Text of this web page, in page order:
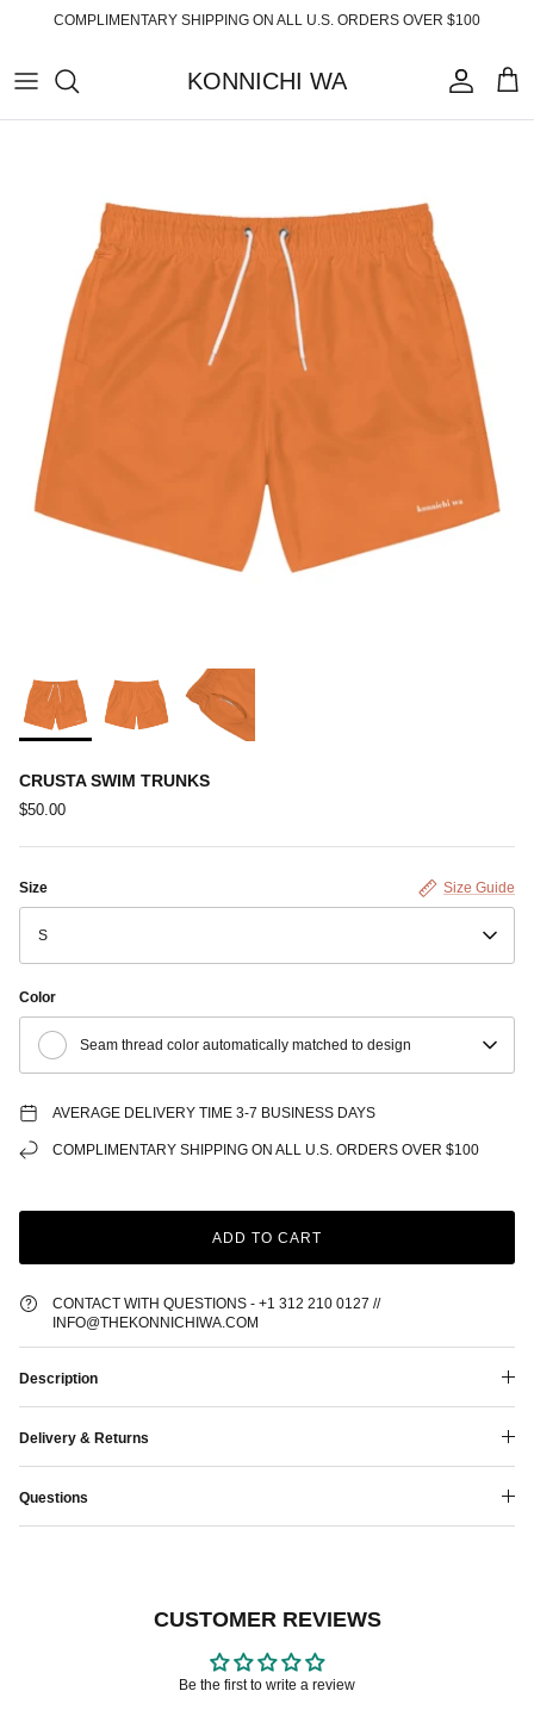
COMPLIMENTARY SHIPPING ON ALL U.S. ORDERS OVER $100
KONNICHI WA
ABOUT
SHIPPING
RETURNS
PRIVACY POLICY
TERMS OF SERVICE
TOP PRODUCTS
READY-TO-WEAR
HOME
ACCESSORIES
CRUSTA SWIM TRUNKS
$50.00
Size Guide
Size
S
Color
Seam thread color automatically matched to design
AVERAGE DELIVERY TIME 3-7 BUSINESS DAYS
COMPLIMENTARY SHIPPING ON ALL U.S. ORDERS OVER $100
ADD TO CART
CONTACT WITH QUESTIONS - +1 312 210 0127 //
INFO@THEKONNICHIWA.COM
Description
Delivery & Returns
Questions
CUSTOMER REVIEWS
Be the first to write a review